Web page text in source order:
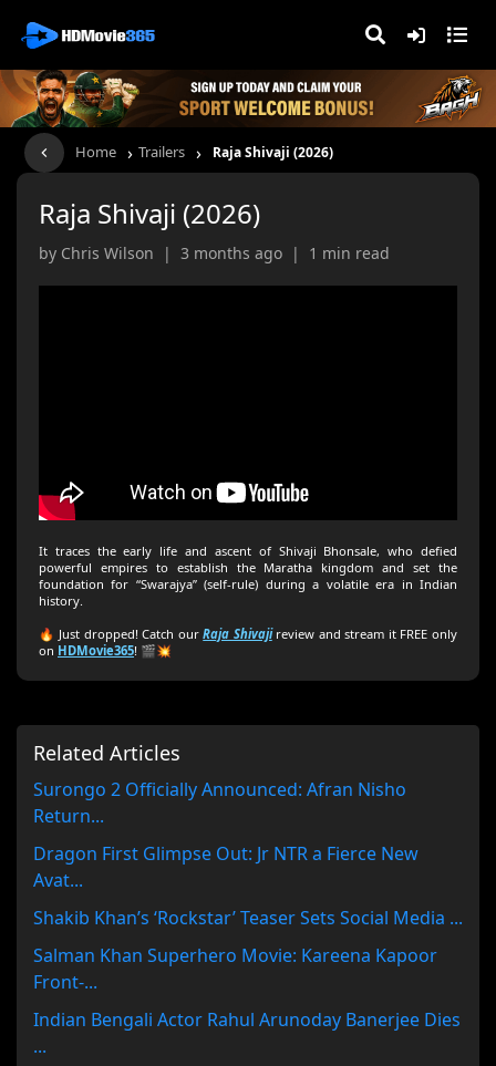
Home › Trailers › Raja Shivaji (2026)
Raja Shivaji (2026)
by Chris Wilson | 3 months ago | 1 min read
It traces the early life and ascent of Shivaji Bhonsale, who defied
powerful empires to establish the Maratha kingdom and set the
foundation for “Swarajya” (self-rule) during a volatile era in Indian
history.
🔥 Just dropped! Catch ourRaja Shivajireview and stream it FREE only
on HDMovie365! 🎬💥
Related Articles
Surongo 2 Officially Announced: Afran Nisho
Return...
Dragon First Glimpse Out: Jr NTR a Fierce New
Avat...
Shakib Khan’s ‘Rockstar’ Teaser Sets Social Media ...
Salman Khan Superhero Movie: Kareena Kapoor
Front-...
Indian Bengali Actor Rahul Arunoday Banerjee Dies
...